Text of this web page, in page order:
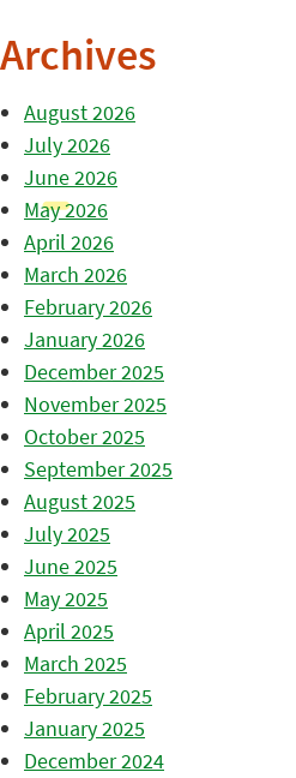
Archives
August 2026
July 2026
June 2026
May 2026
April 2026
March 2026
February 2026
January 2026
December 2025
November 2025
October 2025
September 2025
August 2025
July 2025
June 2025
May 2025
April 2025
March 2025
February 2025
January 2025
December 2024